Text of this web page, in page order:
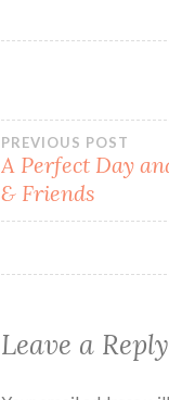
Post
PREVIOUS POST
A Perfect Day
& Friends
Leave a Reply